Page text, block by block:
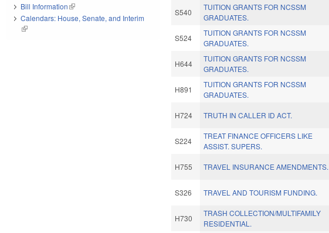
S540
TUITION GRANTS FOR NCSSM
GRADUATES.
S524
TUITION GRANTS FOR NCSSM
GRADUATES.
H644
TUITION GRANTS FOR NCSSM
GRADUATES.
H891
TUITION GRANTS FOR NCSSM
GRADUATES.
H724 TRUTH IN CALLER ID ACT.
S224
TREAT FINANCE OFFICERS LIKE
ASSIST. SUPERS.
H755 TRAVEL INSURANCE AMENDMENTS.
S326 TRAVEL AND TOURISM FUNDING.
H730
TRASH COLLECTION/MULTIFAMILY
RESIDENTIAL.
Bill Information(link is external)
Calendars: House, Senate, and Interim
(link is external)